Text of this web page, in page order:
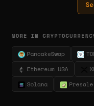
MORE IN
PancakeSwap
Ethereum USA
Solana
Presale